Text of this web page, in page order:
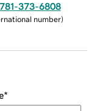
373-6808
number)
*